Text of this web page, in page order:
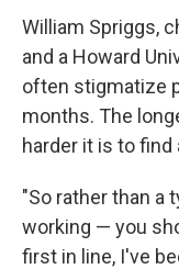
William Spriggs,
and a Howard
often stigmatize
months. The
harder it is to find
"So rather than a
working — you
first in line, I've